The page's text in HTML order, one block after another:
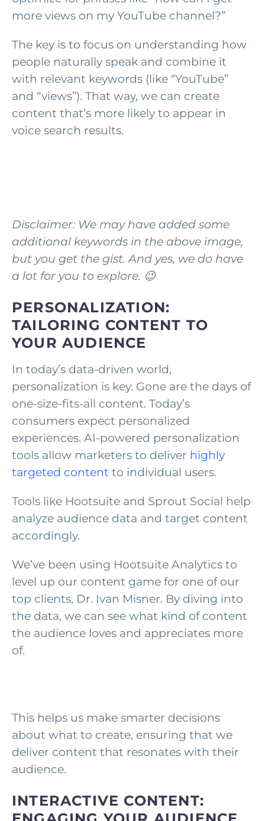
more views on my YouTube channel?”
The key is to focus on understanding how
people naturally speak and combine it
with relevant keywords (like “YouTube”
and “views”). That way, we can create
content that’s more likely to appear in
voice search results.
Disclaimer: We may have added some
additional keywords in the above image,
but you get the gist. And yes, we do have
a lot for you to explore. 😉
PERSONALIZATION:
TAILORING CONTENT TO
YOUR AUDIENCE
In today’s data-driven world,
personalization is key. Gone are the days of
one-size-fits-all content. Today’s
consumers expect personalized
experiences. AI-powered personalization
tools allow marketers to deliver highly
targeted content to individual users.
Tools like Hootsuite and Sprout Social help
analyze audience data and target content
accordingly.
We’ve been using Hootsuite Analytics to
level up our content game for one of our
top clients, Dr. Ivan Misner. By diving into
the data, we can see what kind of content
the audience loves and appreciates more
of.
This helps us make smarter decisions
about what to create, ensuring that we
deliver content that resonates with their
audience.
INTERACTIVE CONTENT: